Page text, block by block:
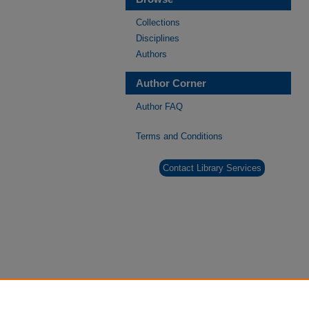
Collections
Disciplines
Authors
Author Corner
Author FAQ
Terms and Conditions
Contact Library Services